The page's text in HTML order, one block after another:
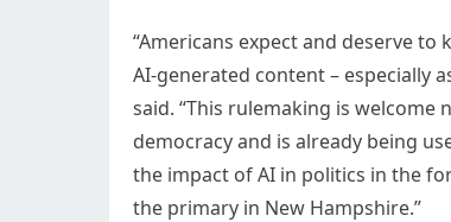
“Americans expect and deserve
AI-generated content – especially
said. “This rulemaking is welcome
democracy and is already being
the impact of AI in politics in the
the primary in New Hampshire.”